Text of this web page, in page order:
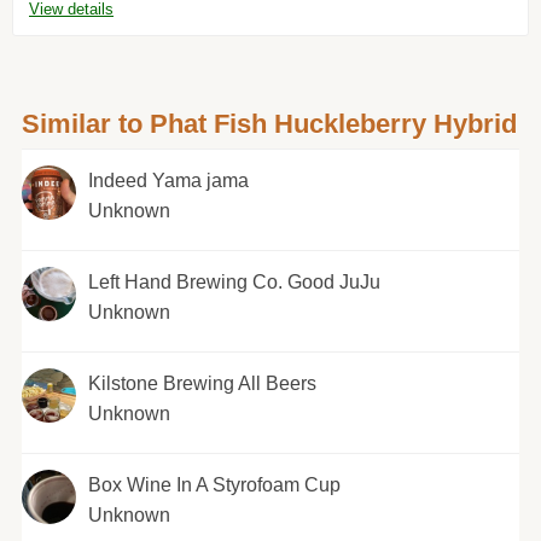
View details
Similar to Phat Fish Huckleberry Hybrid
Indeed Yama jama
Unknown
Left Hand Brewing Co. Good JuJu
Unknown
Kilstone Brewing All Beers
Unknown
Box Wine In A Styrofoam Cup
Unknown